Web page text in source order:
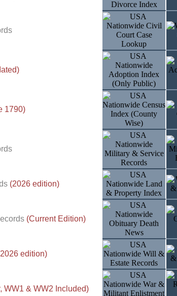
1790)
(2026 edition)
(Current Edition)
edition)
WW1 & WW2 Included)